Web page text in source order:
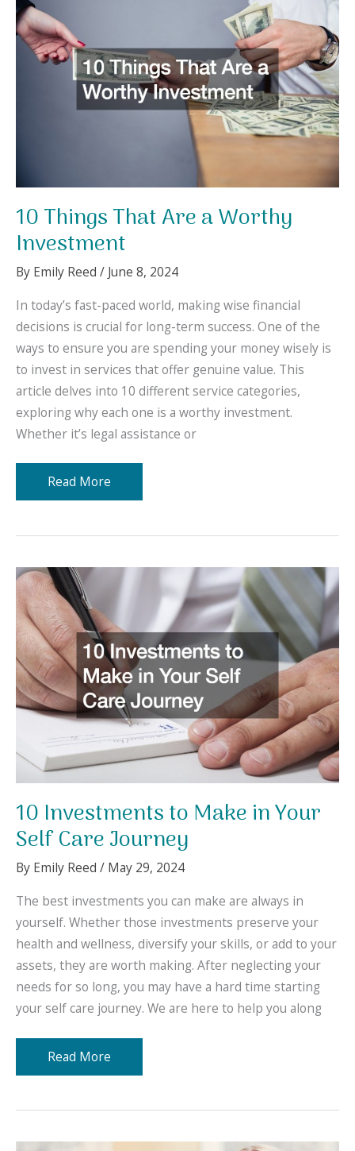
Family
Finances
10 Things That Are a Worthy
Investment
By Emily Reed / June 8, 2024
In today’s fast-paced world, making wise financial
decisions is crucial for long-term success. One of the
ways to ensure you are spending your money wisely is
to invest in services that offer genuine value. This
article delves into 10 different service categories,
exploring why each one is a worthy investment.
Whether it’s legal assistance or
10
Things
a
Worthy
Investment
Read More
10 Investments to Make in Your
Self Care Journey
By Emily Reed / May 29, 2024
The best investments you can make are always in
yourself. Whether those investments preserve your
health and wellness, diversify your skills, or add to your
assets, they are worth making. After neglecting your
needs for so long, you may have a hard time starting
your self care journey. We are here to help you along
10
Investments
in
Read More